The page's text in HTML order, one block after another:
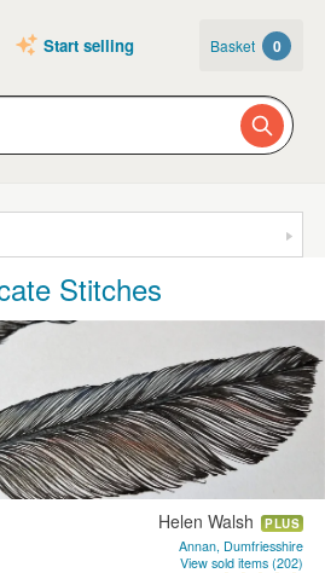
Start selling Basket 0
Stitches
Helen Walsh PLUS
Annan, Dumfriesshire
View sold items (202)